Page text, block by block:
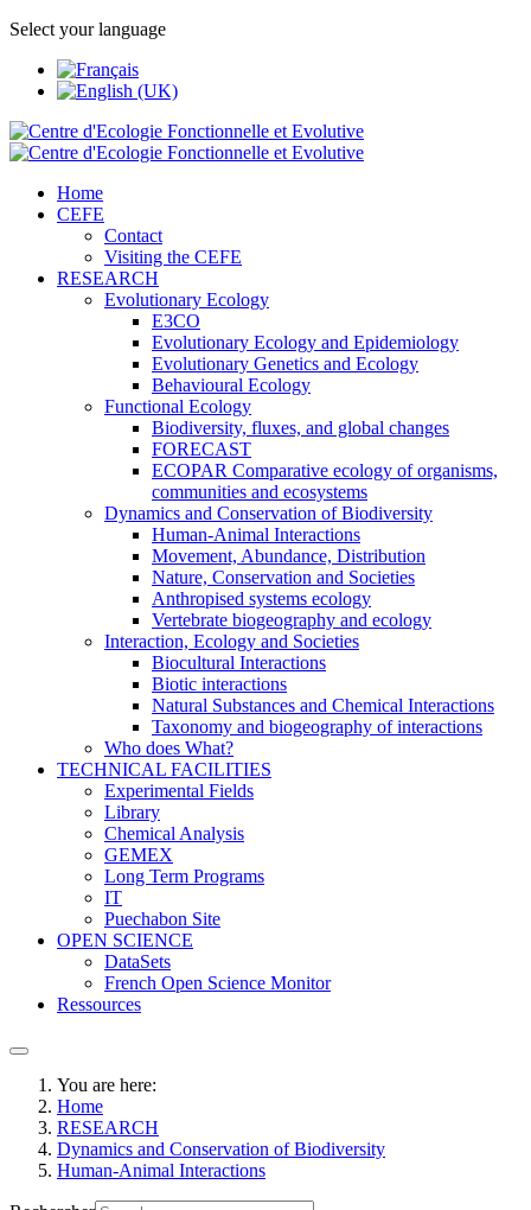
Select your language
Home
CEFE
Contact
Visiting the CEFE
RESEARCH
Evolutionary Ecology
E3CO
Evolutionary Ecology and Epidemiology
Evolutionary Genetics and Ecology
Behavioural Ecology
Functional Ecology
Biodiversity, fluxes, and global changes
FORECAST
ECOPAR Comparative ecology of organisms,
communities and ecosystems
Dynamics and Conservation of Biodiversity
Human-Animal Interactions
Movement, Abundance, Distribution
Nature, Conservation and Societies
Anthropised systems ecology
Vertebrate biogeography and ecology
Interaction, Ecology and Societies
Biocultural Interactions
Biotic interactions
Natural Substances and Chemical Interactions
Taxonomy and biogeography of interactions
Who does What?
TECHNICAL FACILITIES
Experimental Fields
Library
Chemical Analysis
GEMEX
Long Term Programs
IT
Puechabon Site
OPEN SCIENCE
DataSets
French Open Science Monitor
Ressources
You are here:
Home
RESEARCH
Dynamics and Conservation of Biodiversity
Human-Animal Interactions